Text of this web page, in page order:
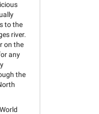
to the
river.
on the
any
the